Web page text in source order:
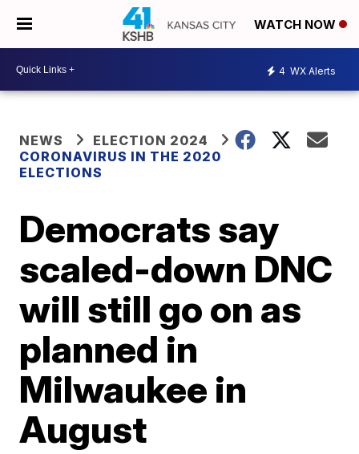
WATCH NOW
4 WX Alerts
NEWS
ELECTION 2024
CORONAVIRUS IN THE 2020
ELECTIONS
Democrats say
scaled-down DNC
will still go on as
planned in
Milwaukee in
August